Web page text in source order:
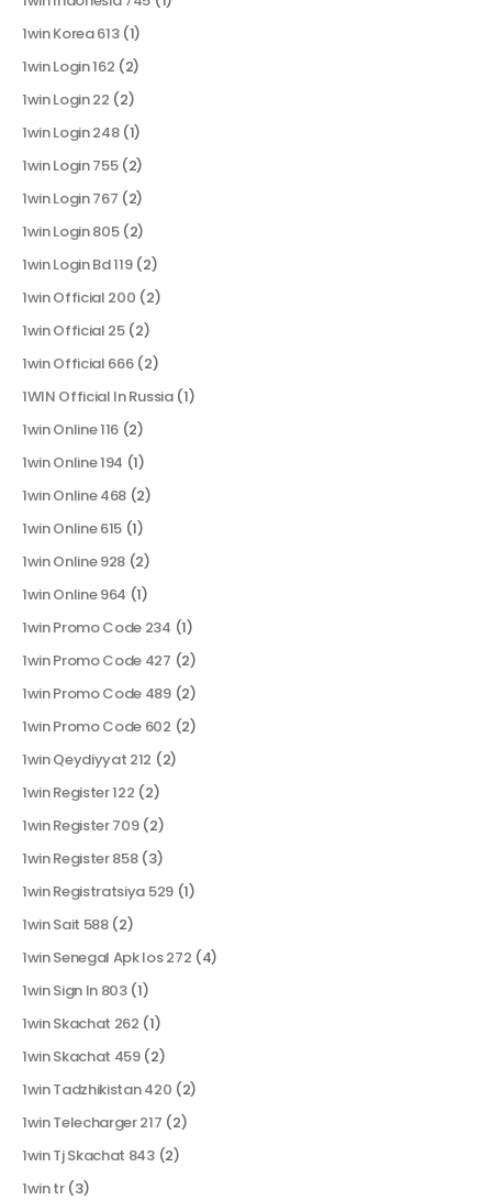
1win Korea 613(1)
1win Login 162 (2)
1win Login 22 (2)
1win Login 248(1)
1win Login 755(2)
1win Login 767 (2)
1win Login 805(2)
1win Login Bd 119(2)
1win Official 200 (2)
1win Official 25(2)
1win Official 666(2)
1WIN Official In Russia(1)
1win Online 116 (2)
1win Online 194 (1)
1win Online 468 (2)
1win Online 615 (1)
1win Online 928 (2)
1win Online 964 (1)
1win Promo Code 234 (1)
1win Promo Code 427 (2)
1win Promo Code 489(2)
1win Promo Code 602 (2)
1win Qeydiyyat 212 (2)
1win Register 122 (2)
1win Register 709(2)
1win Register 858(3)
1win Registratsiya 529(1)
1win Sait 588(2)
1win Senegal Apk Ios 272 (4)
1win Sign In 803(1)
1win Skachat 262 (1)
1win Skachat 459(2)
1win Tadzhikistan 420 (2)
1win Telecharger 217 (2)
1win Tj Skachat 843(2)
1win tr(3)